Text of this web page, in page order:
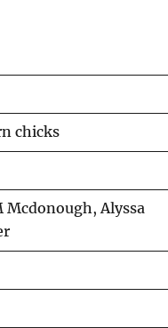
chicks
Mcdonough, Alyssa